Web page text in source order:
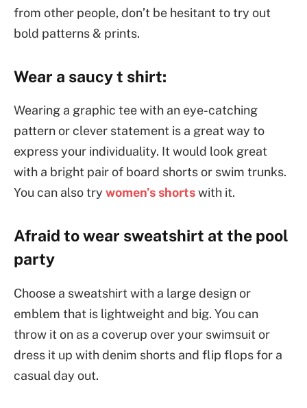
from other people, don’t be hesitant to try out
bold patterns & prints.
Wear a saucy t shirt:
Wearing a graphic tee with an eye-catching
pattern or clever statement is a great way to
express your individuality. It would look great
with a bright pair of board shorts or swim trunks.
You can also try women’s shortswith it.
Afraid to wear sweatshirt at the pool
party
Choose a sweatshirt with a large design or
emblem that is lightweight and big. You can
throw it on as a coverup over your swimsuit or
dress it up with denim shorts and flip flops for a
casual day out.